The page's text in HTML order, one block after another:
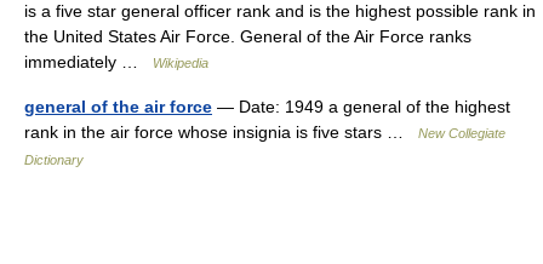
is a five star general officer rank and is the highest possible rank in
the United States Air Force. General of the Air Force ranks
immediately …
Wikipedia
general of the air force — Date: 1949 a general of the highest
rank in the air force whose insignia is five stars …
New Collegiate
Dictionary